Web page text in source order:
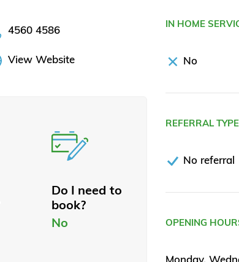
4560 4586
View Website
Do I need to
book?
No
IN HOME
No
REFERRAL
No referral
OPENING
Monday,